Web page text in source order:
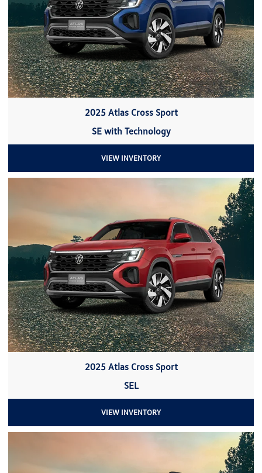
2025 Atlas Cross Sport
SE with Technology
VIEW INVENTORY
2025 Atlas Cross Sport
SEL
VIEW INVENTORY